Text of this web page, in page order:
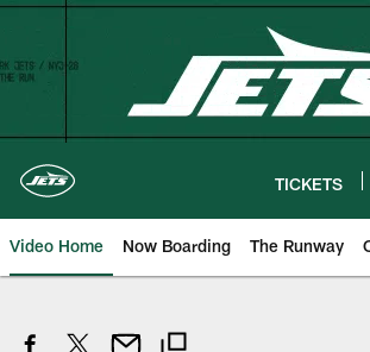
Skip
content
TICKETS
Video Home Now Boarding The Runway